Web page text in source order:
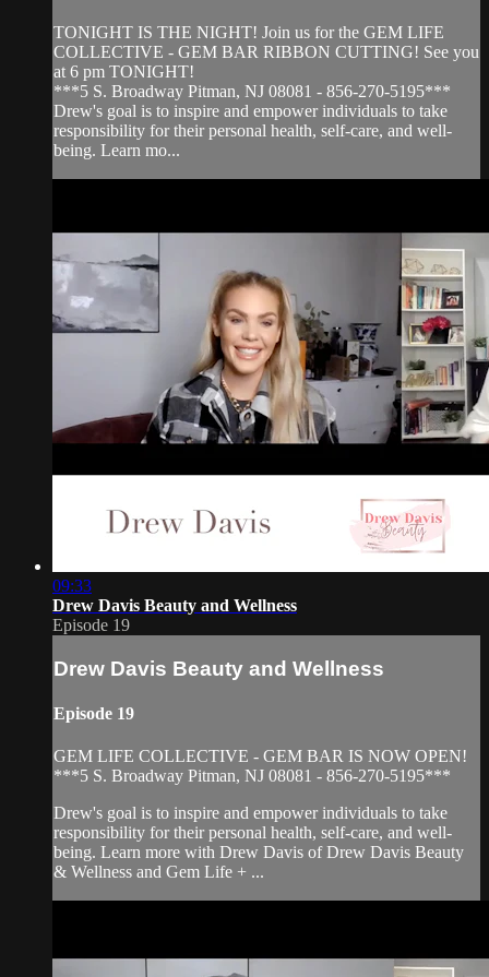
TONIGHT IS THE NIGHT! Join us for the GEM LIFE
COLLECTIVE - GEM BAR RIBBON CUTTING! See you
at 6 pm TONIGHT!
***5 S. Broadway Pitman, NJ 08081 - 856-270-5195***
Drew's goal is to inspire and empower individuals to take
responsibility for their personal health, self-care, and well-
being. Learn mo...
09:33
Drew Davis Beauty and Wellness
Episode 19
Drew Davis Beauty and Wellness
Episode 19
GEM LIFE COLLECTIVE - GEM BAR IS NOW OPEN!
***5 S. Broadway Pitman, NJ 08081 - 856-270-5195***
Drew's goal is to inspire and empower individuals to take
responsibility for their personal health, self-care, and well-
being. Learn more with Drew Davis of Drew Davis Beauty
& Wellness and Gem Life + ...